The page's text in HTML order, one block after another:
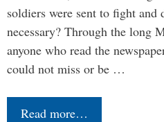
soldiers were sent to fight and
necessary? Through the long
anyone who read the
could not miss or be …
Read more…